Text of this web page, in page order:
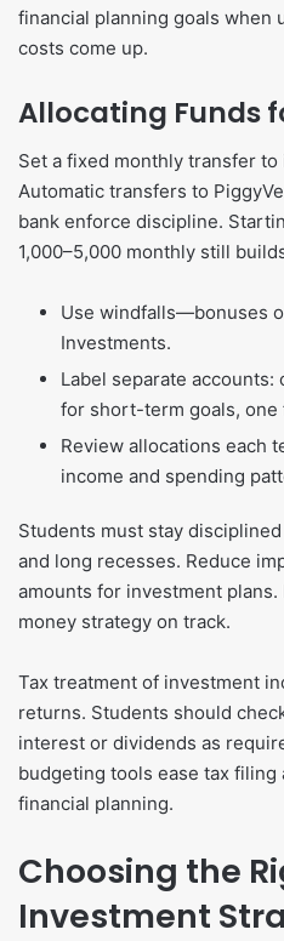
financial planning goals when
costs come up.
Allocating Funds
Set a fixed monthly transfer
Automatic transfers to
bank enforce discipline.
1,000–5,000 monthly still
Use windfalls—bonuses
Investments.
Label separate
for short-term goals, one
Review allocations each
income and spending
Students must stay
and long recesses. Reduce
amounts for investment
money strategy on track.
Tax treatment of investment
returns. Students should
interest or dividends as
budgeting tools ease tax
financial planning.
Choosing the
Investment